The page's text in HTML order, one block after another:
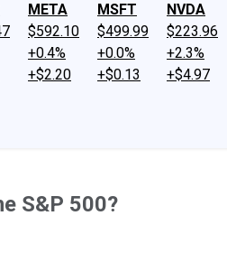
META
$592.10
+0.4%
+$2.20
MSFT
$499.99
+0.0%
+$0.13
NVDA
$223.96
+2.3%
+$4.97
S&P 500?